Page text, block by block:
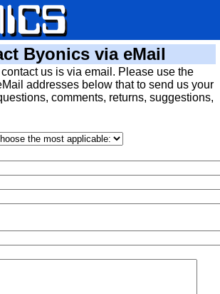
Byonics via eMail
us is via email. Please use the
addresses below that to send us your
comments, returns, suggestions,